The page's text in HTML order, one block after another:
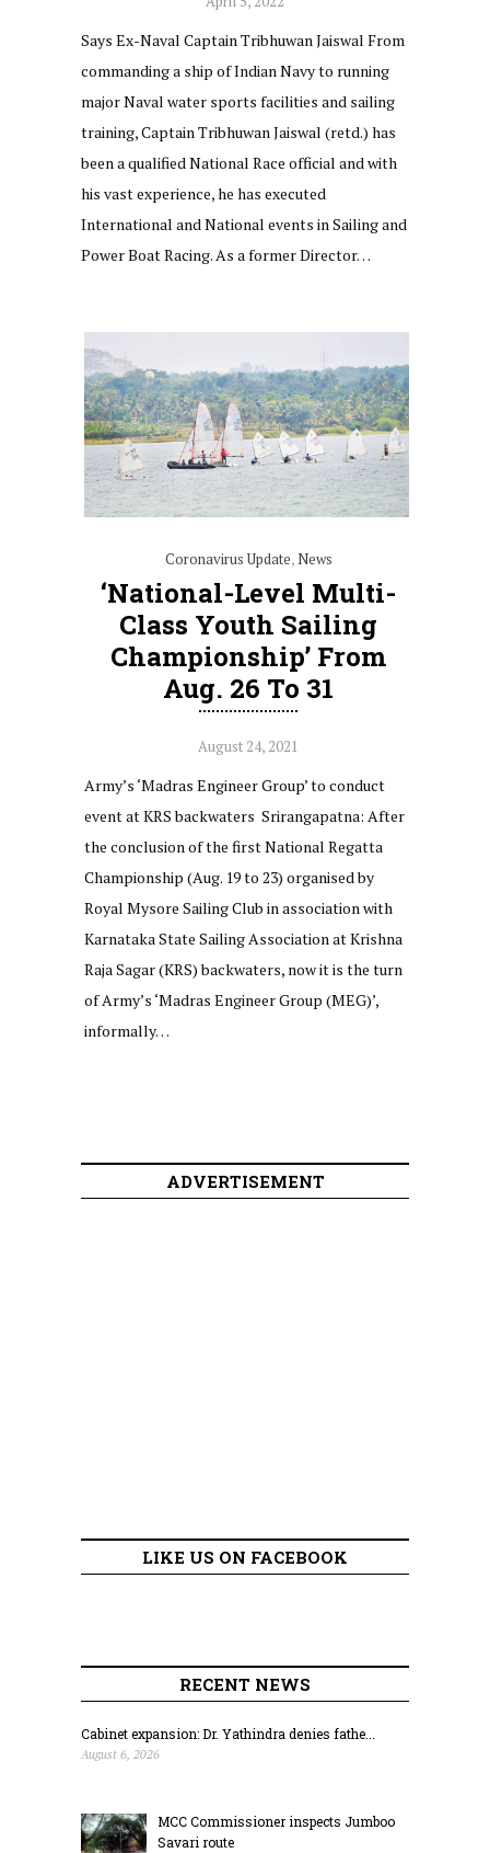
Says Ex-Naval Captain Tribhuwan Jaiswal From
commanding a ship of Indian Navy to running
major Naval water sports facilities and sailing
training, Captain Tribhuwan Jaiswal (retd.) has
been a qualified National Race official and with
his vast experience, he has executed
International and National events in Sailing and
Power Boat Racing. As a former Director…
Coronavirus Update,News
‘National-Level Multi-
Class Youth Sailing
Championship’ From
Aug. 26 To 31
August 24, 2021
Army’s ‘Madras Engineer Group’ to conduct
event at KRS backwaters Srirangapatna: After
the conclusion of the first National Regatta
Championship (Aug. 19 to 23) organised by
Royal Mysore Sailing Club in association with
Karnataka State Sailing Association at Krishna
Raja Sagar (KRS) backwaters, now it is the turn
of Army’s ‘Madras Engineer Group (MEG)’,
informally…
ADVERTISEMENT
LIKE US ON FACEBOOK
RECENT NEWS
Cabinet expansion: Dr. Yathindra denies fathe...
August 6, 2026
MCC Commissioner inspects Jumboo
Savari route